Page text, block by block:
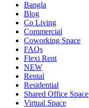
Bangla
Blog
Co Living
Commercial
Coworking Space
FAQs
Flexi Rent
NEW
Rental
Residential
Shared Office Space
Virtual Space